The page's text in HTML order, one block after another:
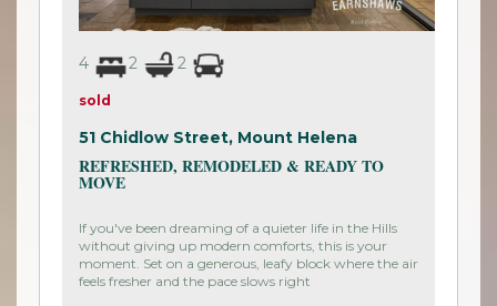
4 2 2
sold
51 Chidlow Street, Mount Helena
REFRESHED, REMODELED & READY TO
MOVE
If you've been dreaming of a quieter life in the Hills
without giving up modern comforts, this is your
moment. Set on a generous, leafy block where the air
feels fresher and the pace slows right